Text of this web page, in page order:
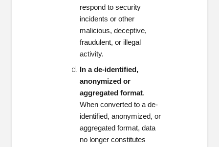
respond to security
incidents or other
malicious, deceptive,
fraudulent, or illegal
activity.
In a de-identified,
anonymized or
aggregated format.
When converted to a de-
identified, anonymized, or
aggregated format, data
no longer constitutes